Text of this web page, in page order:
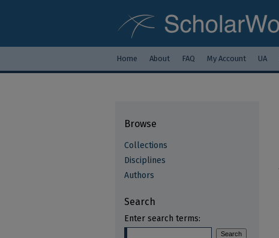
Home About FAQ My Account UA
Browse
Collections
Disciplines
Authors
Search
Enter search terms: